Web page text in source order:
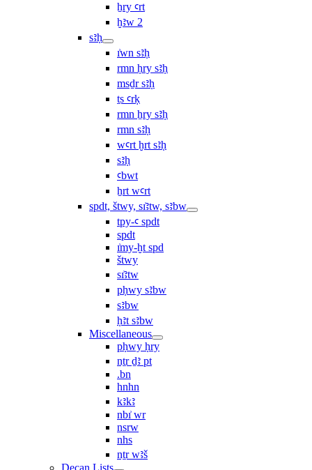
ẖry ꜥrt
ḫꜣw 2
sꜣḥ
ı͗wn sꜣḥ
rmn ḥry sꜣḥ
msḏr sꜣḥ
ṯs ꜥrḳ
rmn ẖry sꜣḥ
rmn sꜣḥ
wꜥrt ḫrt sꜣḥ
sꜣḥ
ꜥbwt
ẖrt wꜥrt
spdt, štwy, sı͗ꜣtw, sꜣbw
tpy-ꜥ spdt
spdt
ı͗my-ḫt spd
štwy
sı͗ꜣtw
pḥwy sꜣbw
sꜣbw
ḥꜣt sꜣbw
Miscellaneous
pḥwy ḥry
nṯr ḏꜣ pt
.bn
hnhn
kꜣkꜣ
nbı͗ wr
nsrw
nhs
nṯr wꜣš
Decan Lists